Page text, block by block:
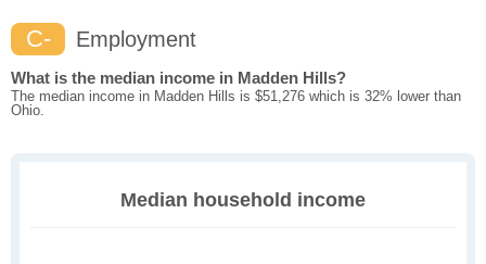
C- Employment
What is the median income in Madden Hills?
The median income in Madden Hills is $51,276 which is 32% lower than
Ohio.
Median household income